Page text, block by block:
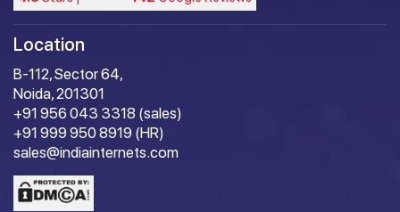
Location
B-112, Sector 64,
Noida, 201301
+91 956 043 3318 (sales)
+91 999 950 8919 (HR)
sales@indiainternets.com